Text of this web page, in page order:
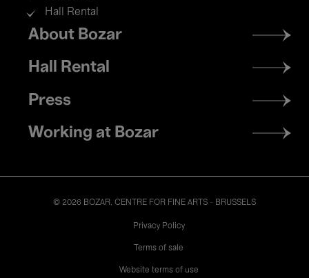
Hall Rental
Footer
menu
About Bozar
Hall Rental
Press
Working at Bozar
© 2026 BOZAR. CENTRE FOR FINE ARTS - BRUSSELS
Privacy Policy
Terms of sale
Website terms of use